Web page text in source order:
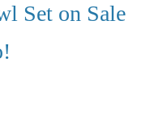
Set on Sale